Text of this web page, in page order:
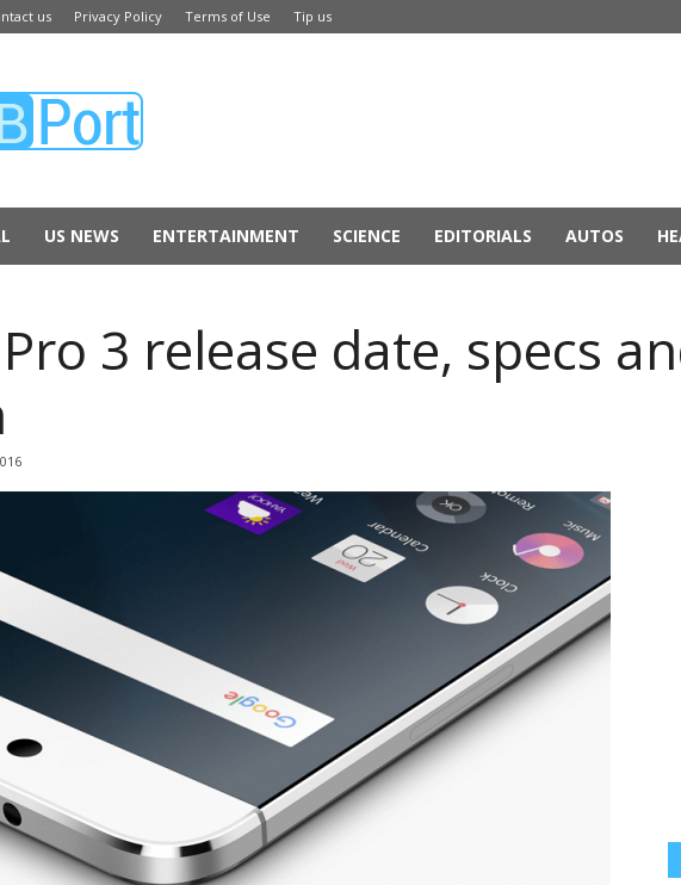
us Privacy Policy Terms of Use Tip us
US NEWS ENTERTAINMENT SCIENCE EDITORIALS AUTOS
Pro 3 release date, specs